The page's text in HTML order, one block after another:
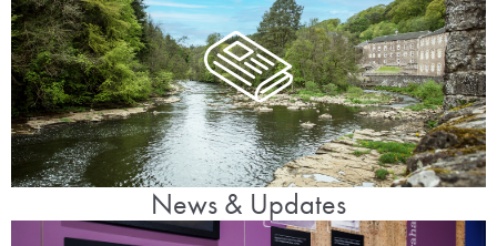
News & Updates